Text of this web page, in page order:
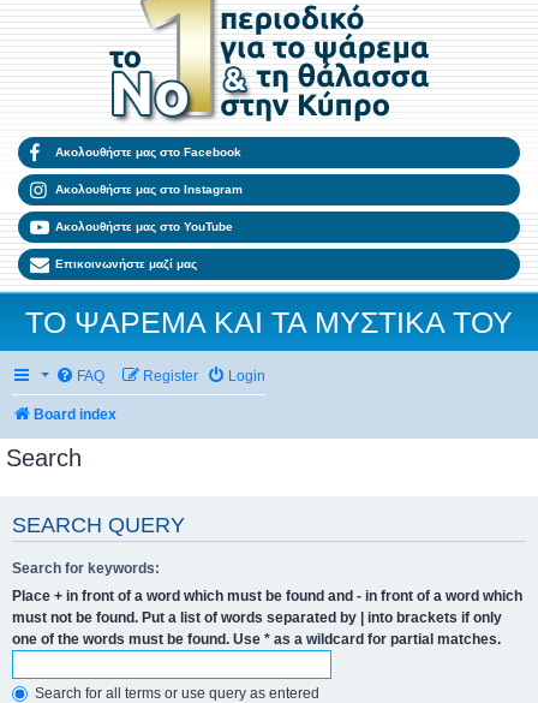
Ακολουθήστε μας στο Facebook
Ακολουθήστε μας στο Instagram
Ακολουθήστε μας στο YouTube
Επικοινωνήστε μαζί μας
ΤΟ ΨΑΡΕΜΑ ΚΑΙ ΤΑ ΜΥΣΤΙΚΑ ΤΟΥ
FAQ Login
Register
Board index
Search
SEARCH QUERY
Search for keywords:
Place + in front of a word which must be found and - in front of a word which
must not be found. Put a list of words separated by | into brackets if only
one of the words must be found. Use * as a wildcard for partial matches.
Search for all terms or use query as entered